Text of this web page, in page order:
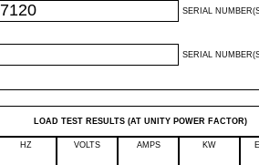
7120 SERIAL
SERIAL
LOAD TEST RESULTS (AT UNITY POWER FACTOR)
HZ VOLTS AMPS KW